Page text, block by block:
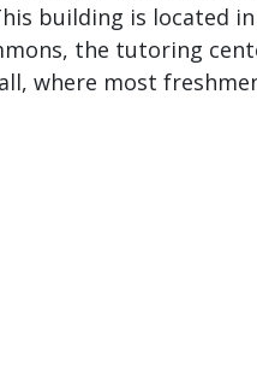
building is located
the tutoring
where most